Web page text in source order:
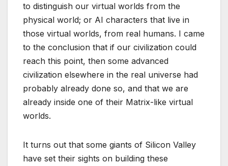
to distinguish our virtual worlds from the
physical world; or AI characters that live in
those virtual worlds, from real humans. I came
to the conclusion that if our civilization could
reach this point, then some advanced
civilization elsewhere in the real universe had
probably already done so, and that we are
already inside one of their Matrix-like virtual
worlds.
It turns out that some giants of Silicon Valley
have set their sights on building these